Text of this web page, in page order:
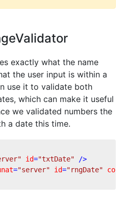
exactly what the name
the user input is within a
use it to validate both
which can make it useful
we validated numbers the
a date this time.
id="txtDate" />
="server" id="rngDate"